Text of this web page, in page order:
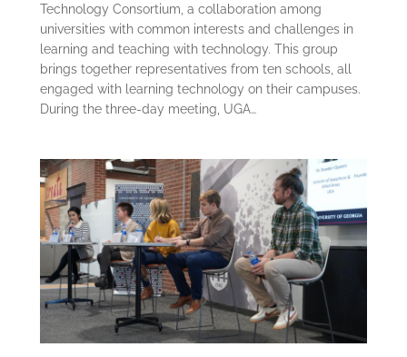
Technology Consortium, a collaboration among
universities with common interests and challenges in
learning and teaching with technology. This group
brings together representatives from ten schools, all
engaged with learning technology on their campuses.
During the three-day meeting, UGA…